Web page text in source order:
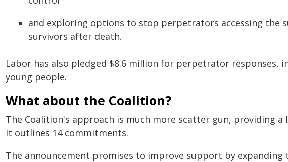
and exploring options to stop perpetrators accessing the
survivors after death.
Labor has also pledged $8.6 million for perpetrator responses,
young people.
What about the Coalition?
The Coalition's approach is much more scatter gun, providing
It outlines 14 commitments.
The announcement promises to improve support by expanding